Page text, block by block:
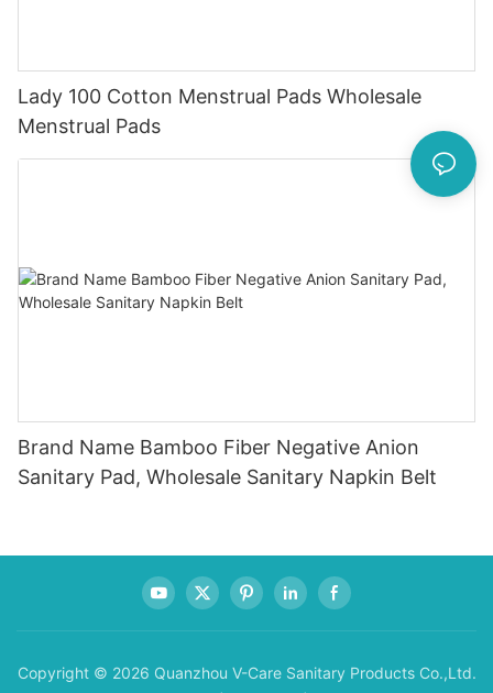
Lady 100 Cotton Menstrual Pads Wholesale
Menstrual Pads
Brand Name Bamboo Fiber Negative Anion
Sanitary Pad, Wholesale Sanitary Napkin Belt
Copyright © 2026 Quanzhou V-Care Sanitary Products Co.,Ltd.